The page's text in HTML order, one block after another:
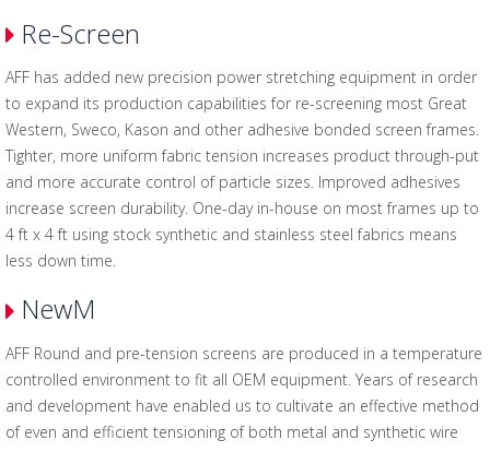
Re-Screen
AFF has added new precision power stretching equipment in order
to expand its production capabilities for re-screening most Great
Western, Sweco, Kason and other adhesive bonded screen frames.
Tighter, more uniform fabric tension increases product through-put
and more accurate control of particle sizes. Improved adhesives
increase screen durability. One-day in-house on most frames up to
4 ft x 4 ft using stock synthetic and stainless steel fabrics means
less down time.
NewM
AFF Round and pre-tension screens are produced in a temperature
controlled environment to fit all OEM equipment. Years of research
and development have enabled us to cultivate an effective method
of even and efficient tensioning of both metal and synthetic wire